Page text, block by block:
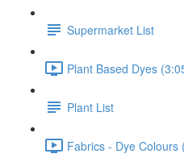
Supermarket List
Plant Based Dyes
Plant List
Fabrics - Dye Colours